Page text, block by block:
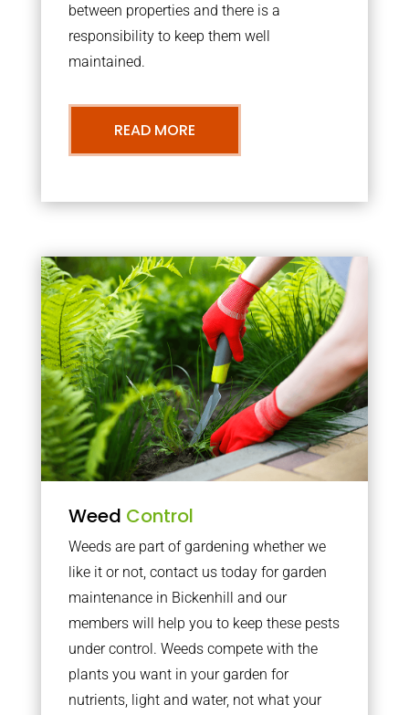
between properties and there is a
responsibility to keep them well
maintained.
READ MORE
Weed Control
Weeds are part of gardening whether we
like it or not, contact us today for garden
maintenance in Bickenhill and our
members will help you to keep these pests
under control. Weeds compete with the
plants you want in your garden for
nutrients, light and water, not what your